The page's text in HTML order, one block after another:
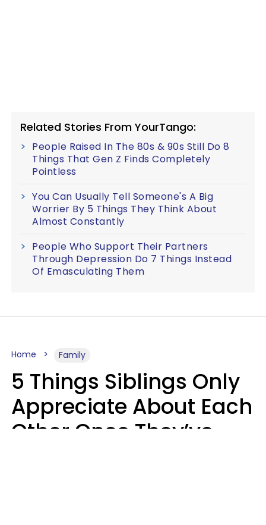
Related Stories From YourTango:
People Raised In The 80s & 90s Still Do 8
Things That Gen Z Finds Completely
Pointless
You Can Usually Tell Someone's A Big
Worrier By 5 Things They Think About
Almost Constantly
People Who Support Their Partners
Through Depression Do 7 Things Instead
Of Emasculating Them
Home Family
5 Things Siblings Only
Appreciate About Each
Other Once They’ve